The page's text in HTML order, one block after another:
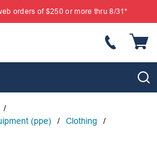
orders of $250 or more thru 8/31*
/
(ppe)
/ Clothing
/